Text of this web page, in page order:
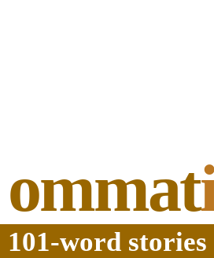
ommat
101-word